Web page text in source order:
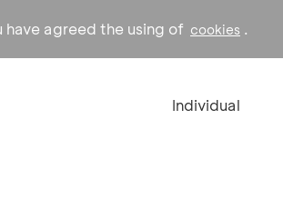
have agreed the using of cookies .
Individual